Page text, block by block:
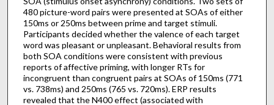
480 picture-word pairs were presented at SOAs of either
150ms or 250ms between prime and target stimuli.
Participants decided whether the valence of each target
word was pleasant or unpleasant. Behavioral results from
both SOA conditions were consistent with previous
reports of affective priming, with longer RTs for
incongruent than congruent pairs at SOAs of 150ms (771
vs. 738ms) and 250ms (765 vs. 720ms). ERP results
revealed that the N400 effect (associated with